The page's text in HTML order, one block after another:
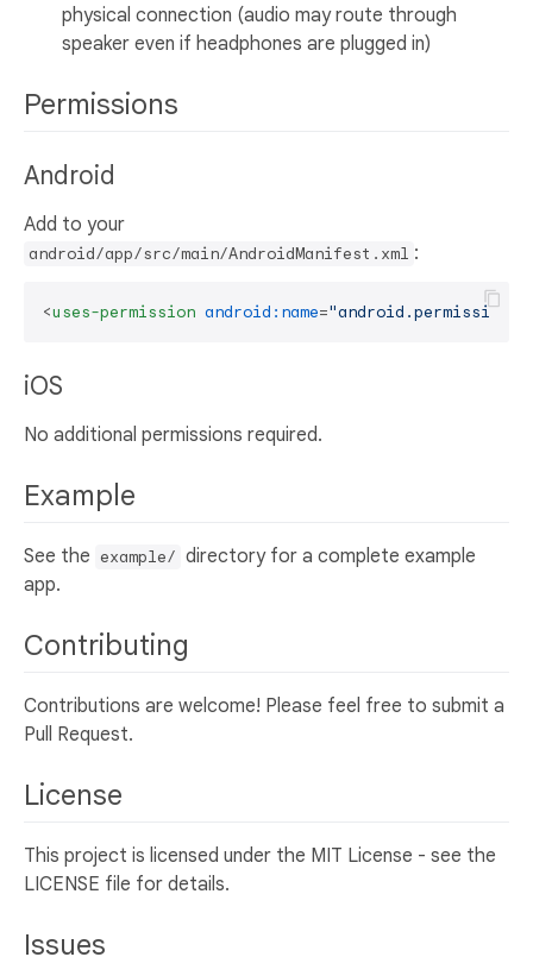
physical connection (audio may route through
speaker even if headphones are plugged in)
Permissions
Android
Add to your
android/app/src/main/AndroidManifest.xml :
<uses-permission android:name=
iOS
No additional permissions required.
Example
See the example/ directory for a complete example
app.
Contributing
Contributions are welcome! Please feel free to submit a
Pull Request.
License
This project is licensed under the MIT License - see the
LICENSE file for details.
Issues